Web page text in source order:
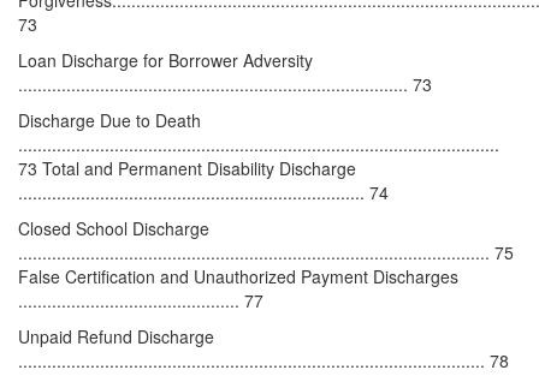
73
Loan Discharge for Borrower Adversity
................................................................................. 73
Discharge Due to Death
....................................................................................................
73 Total and Permanent Disability Discharge
........................................................................ 74
Closed School Discharge
.................................................................................................. 75
False Certification and Unauthorized Payment Discharges
.............................................. 77
Unpaid Refund Discharge
................................................................................................. 78